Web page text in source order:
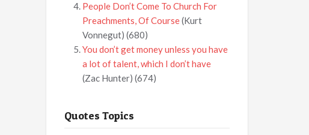
People Don’t Come To Church For
Preachments, Of Course(Kurt
Vonnegut) (680)
You don’t get money unless you have
a lot of talent, which I don’t have
(Zac Hunter) (674)
Quotes Topics